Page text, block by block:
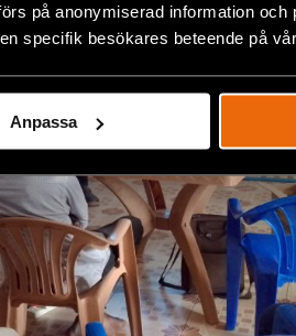
på anonymiserad information och
specifik besökares beteende på
Anpassa